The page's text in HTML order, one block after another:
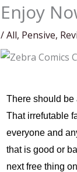
Enjoy
/All, Pensive,
There should be
That irrefutable
everyone and
that is good or
next free thing